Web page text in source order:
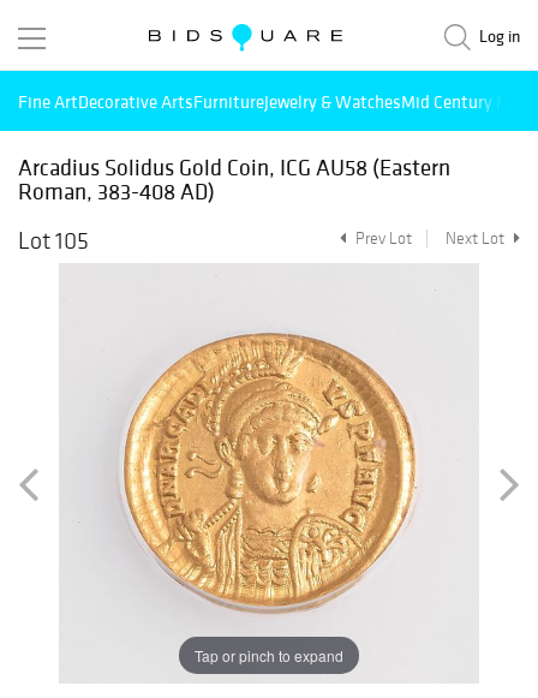
Log in
Fine ArtDecorative ArtsFurnitureJewelry & WatchesMid Century
Arcadius Solidus Gold Coin, ICG AU58 (Eastern
Roman, 383-408 AD)
Lot 105
Prev Lot Next Lot
Tap or pinch to expand